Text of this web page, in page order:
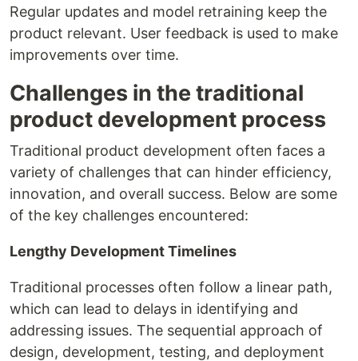
Regular updates and model retraining keep the
product relevant. User feedback is used to make
improvements over time.
Challenges in the traditional
product development process
Traditional product development often faces a
variety of challenges that can hinder efficiency,
innovation, and overall success. Below are some
of the key challenges encountered:
Lengthy Development Timelines
Traditional processes often follow a linear path,
which can lead to delays in identifying and
addressing issues. The sequential approach of
design, development, testing, and deployment